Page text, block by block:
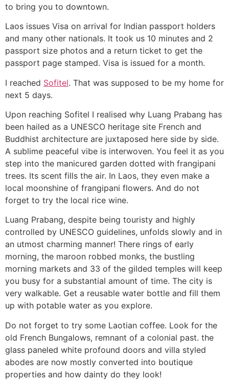
to bring you to downtown.
Laos issues Visa on arrival for Indian passport holders
and many other nationals. It took us 10 minutes and 2
passport size photos and a return ticket to get the
passport page stamped. Visa is issued for a month.
I reached Sofitel. That was supposed to be my home for
next 5 days.
Upon reaching Sofitel I realised why Luang Prabang has
been hailed as a UNESCO heritage site French and
Buddhist architecture are juxtaposed here side by side.
A sublime peaceful vibe is interwoven. You feel it as you
step into the manicured garden dotted with frangipani
trees. Its scent fills the air. In Laos, they even make a
local moonshine of frangipani flowers. And do not
forget to try the local rice wine.
Luang Prabang, despite being touristy and highly
controlled by UNESCO guidelines, unfolds slowly and in
an utmost charming manner! There rings of early
morning, the maroon robbed monks, the bustling
morning markets and 33 of the gilded temples will keep
you busy for a substantial amount of time. The city is
very walkable. Get a reusable water bottle and fill them
up with potable water as you explore.
Do not forget to try some Laotian coffee. Look for the
old French Bungalows, remnant of a colonial past. the
glass paneled white profound doors and villa styled
abodes are now mostly converted into boutique
properties and how dainty do they look!